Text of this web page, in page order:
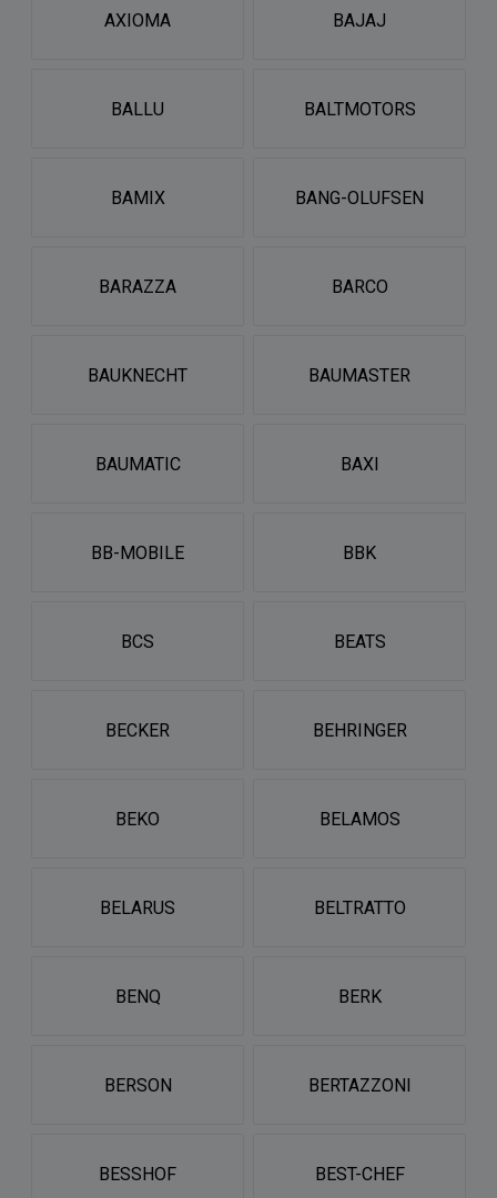
AXIOMA BAJAJ
BALLU BALTMOTORS
BAMIX BANG-OLUFSEN
BARAZZA BARCO
BAUKNECHT BAUMASTER
BAUMATIC BAXI
BB-MOBILE BBK
BCS BEATS
BECKER BEHRINGER
BEKO BELAMOS
BELARUS BELTRATTO
BENQ BERK
BERSON BERTAZZONI
BESSHOF BEST-CHEF